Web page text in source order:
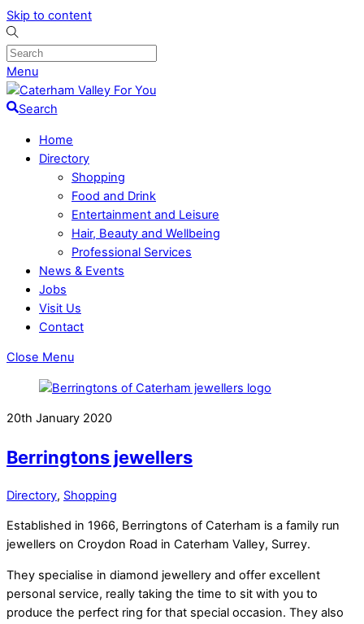
Skip to content
Menu
Search
Home
Directory
Shopping
Food and Drink
Entertainment and Leisure
Hair, Beauty and Wellbeing
Professional Services
News & Events
Jobs
Visit Us
Contact
Close Menu
20th January 2020
Berringtons jewellers
Directory, Shopping
Established in 1966, Berringtons of Caterham is a family run
jewellers on Croydon Road in Caterham Valley, Surrey.
They specialise in diamond jewellery and offer excellent
personal service, really taking the time to sit with you to
produce the perfect ring for that special occasion. They also